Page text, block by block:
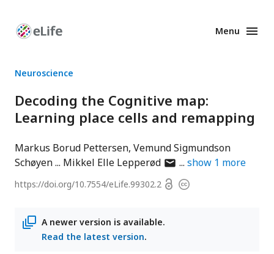
Enhanced
Menu
Neuroscience
Decoding the Cognitive map:
Learning place cells and remapping
Markus Borud Pettersen Vemund Sigmundson
Schøyen
Mikkel Elle Lepperødauthor
has
email
show 1 more
https://doi.org/10.7554/eLife.99302.2 OpenCopyright
A newer version is available.
Read the latest version.